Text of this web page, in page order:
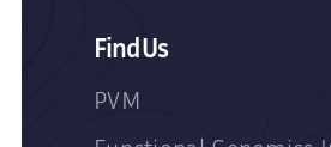
Find Us
PVM